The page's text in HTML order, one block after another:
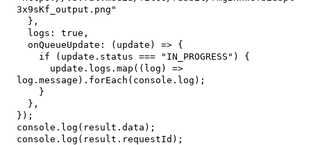
3x9sKf_output.png"
} ,
logs : true ,
onQueueUpdate : ( update ) => {
if
( update . status === "IN_PROGRESS" )
{
      update
. logs . map ( ( log )
=>
log . message ) . forEach ( console . log ) ;
}
} ,
} ) ;
console . log ( result . data ) ;
console . log ( result . requestId ) ;